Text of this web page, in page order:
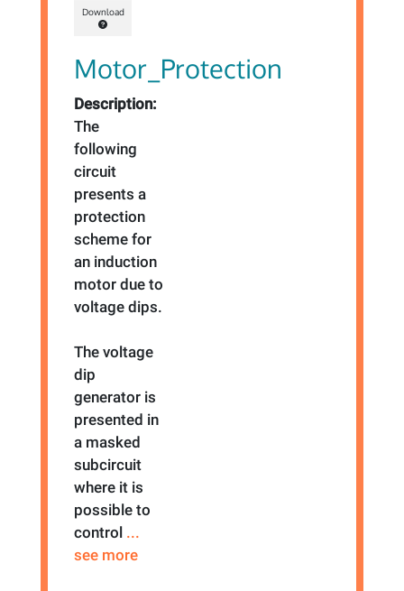
Download
Motor_Protection
Description:
The
following
circuit
presents a
protection
scheme for
an induction
motor due to
voltage dips.
The voltage
dip
generator is
presented in
a masked
subcircuit
where it is
possible to
control ...
see more